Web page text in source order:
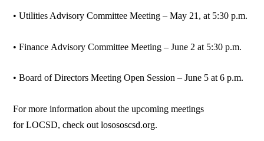
• Utilities Advisory Committee Meeting – May 21, at 5:30 p.m.
• Finance Advisory Committee Meeting – June 2 at 5:30 p.m.
• Board of Directors Meeting Open Session – June 5 at 6 p.m.
For more information about the upcoming meetings
for LOCSD, check out losososcsd.org.